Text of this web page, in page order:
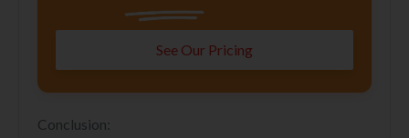
See Our Pricing
Conclusion: